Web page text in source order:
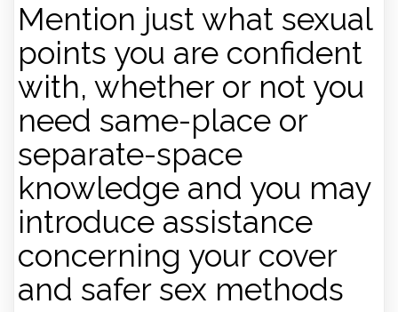
Mention just what sexual
points you are confident
with, whether or not you
need same-place or
separate-space
knowledge and you may
introduce assistance
concerning your cover
and safer sex methods